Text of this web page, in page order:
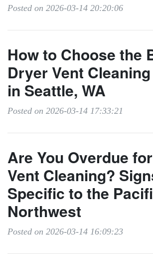
Posted on 2026-03-14 20:20:06
How to Choose the
Dryer Vent
in Seattle, WA
Posted on 2026-03-14 17:33:21
Are You Overdue
Vent Cleaning?
Specific to the
Northwest
Posted on 2026-03-14 16:09:23